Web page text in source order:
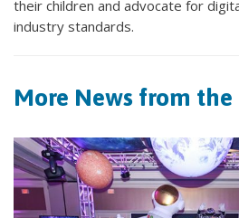
their children and advocate for
industry standards.
More News from